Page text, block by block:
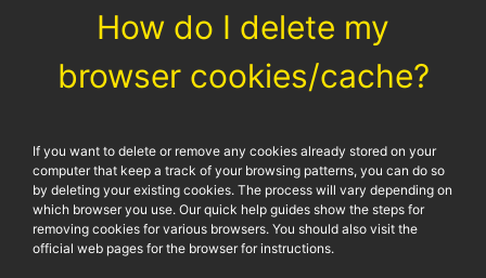
How do I delete my
browser cookies/cache?
If you want to delete or remove any cookies already stored on your
computer that keep a track of your browsing patterns, you can do so
by deleting your existing cookies. The process will vary depending on
which browser you use. Our quick help guides show the steps for
removing cookies for various browsers. You should also visit the
official web pages for the browser for instructions.